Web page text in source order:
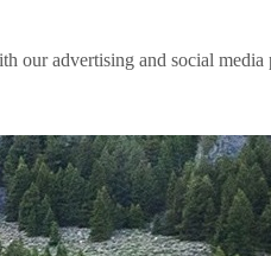
our advertising and social media